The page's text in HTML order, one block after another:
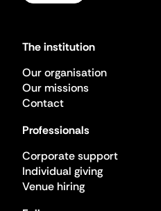
The institution
Our organisation
Our missions
Contact
Professionals
Corporate support
Individual giving
Venue hiring